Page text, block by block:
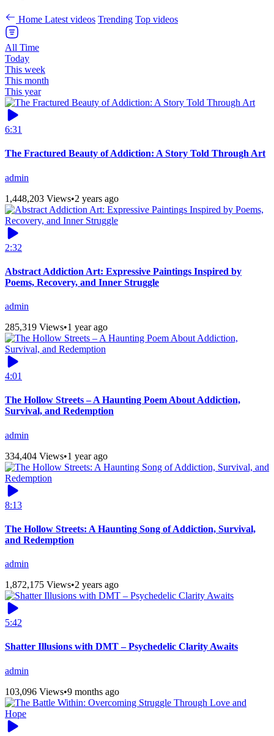
Home Latest videos Trending Top videos
All Time
Today
This week
This month
This year
6:31
The Fractured Beauty of Addiction: A Story Told Through Art
admin
1,448,203 Views•2 years ago
2:32
Abstract Addiction Art: Expressive Paintings Inspired by
Poems, Recovery, and Inner Struggle
admin
285,319 Views•1 year ago
4:01
The Hollow Streets – A Haunting Poem About Addiction,
Survival, and Redemption
admin
334,404 Views•1 year ago
8:13
The Hollow Streets: A Haunting Song of Addiction, Survival,
and Redemption
admin
1,872,175 Views•2 years ago
5:42
Shatter Illusions with DMT – Psychedelic Clarity Awaits
admin
103,096 Views•9 months ago